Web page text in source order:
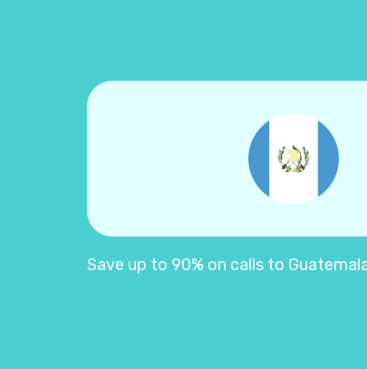
Save up to 90% on calls to